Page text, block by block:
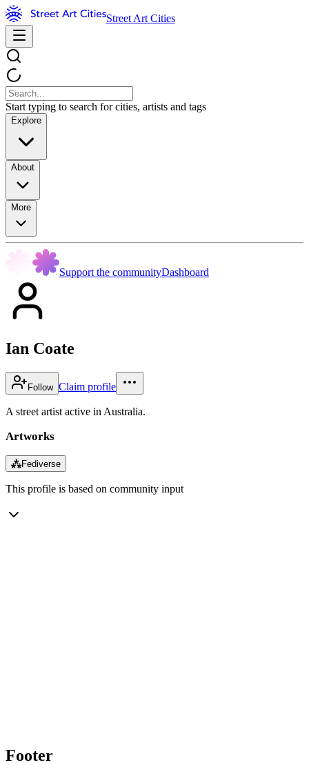
Street Art Cities
Start typing to search for cities, artists and tags
Explore
About
More
Support the communityDashboard
Ian Coate
Follow Claim profile
A street artist active in Australia.
Artworks
⁂Fediverse
This profile is based on community input
Footer